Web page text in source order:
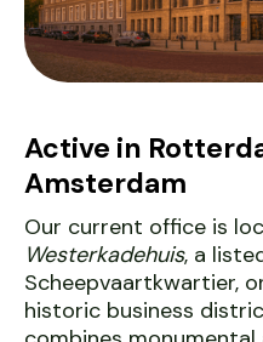
Active in
Amsterdam
Our current office is
Westerkadehuis, a
Scheepvaartkwartier,
historic business